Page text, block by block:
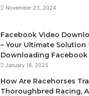
November 23, 2024
Facebook Video
– Your Ultimate Solution
Downloading Facebook
January 16, 2025
How Are Racehorses
Thoroughbred Racing,